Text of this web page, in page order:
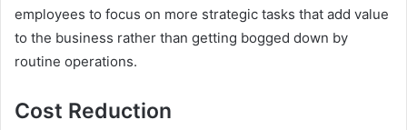
employees to focus on more strategic tasks that add value
to the business rather than getting bogged down by
routine operations.
Cost Reduction